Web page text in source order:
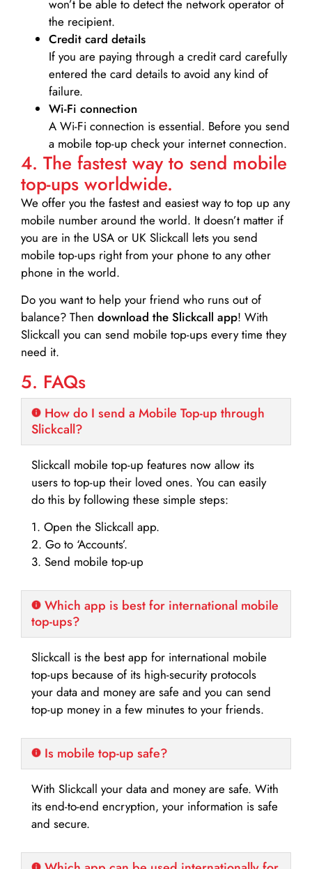
won’t be able to detect the network operator of
the recipient.
Credit card details­
If you are paying through a credit card carefully
entered the card details to avoid any kind of
failure.
Wi-Fi connection
A Wi-Fi connection is essential. Before you send
a mobile top-up check your internet connection.
4. The fastest way to send mobile
top-ups worldwide.
We offer you the fastest and easiest way to top up any
mobile number around the world. It doesn’t matter if
you are in the USA or UK Slickcall lets you send
mobile top-ups right from your phone to any other
phone in the world.
Do you want to help your friend who runs out of
balance? Then download the Slickcall app! With
Slickcall you can send mobile top-ups every time they
need it.
5. FAQs
How do I send a Mobile Top-up through
Slickcall?
Slickcall mobile top-up features now allow its
users to top-up their loved ones. You can easily
do this by following these simple steps:
1. Open the Slickcall app.
2. Go to ‘Accounts’.
3. Send mobile top-up
Which app is best for international mobile
top-ups?
Slickcall is the best app for international mobile
top-ups because of its high-security protocols
your data and money are safe and you can send
top-up money in a few minutes to your friends.
Is mobile top-up safe?
With Slickcall your data and money are safe. With
its end-to-end encryption, your information is safe
and secure.